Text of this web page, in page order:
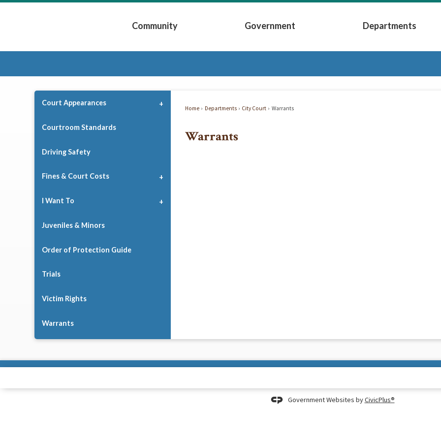
Community
Expand Community Submenu
Government
Expand Government Submenu
Departments
Expand
Home Departments City Court Warrants
Warrants
Court Appearances
Courtroom Standards
Driving Safety
Fines & Court Costs
I Want To
Juveniles & Minors
Order of Protection Guide
Trials
Victim Rights
Warrants
Government Websites byCivicPlus®